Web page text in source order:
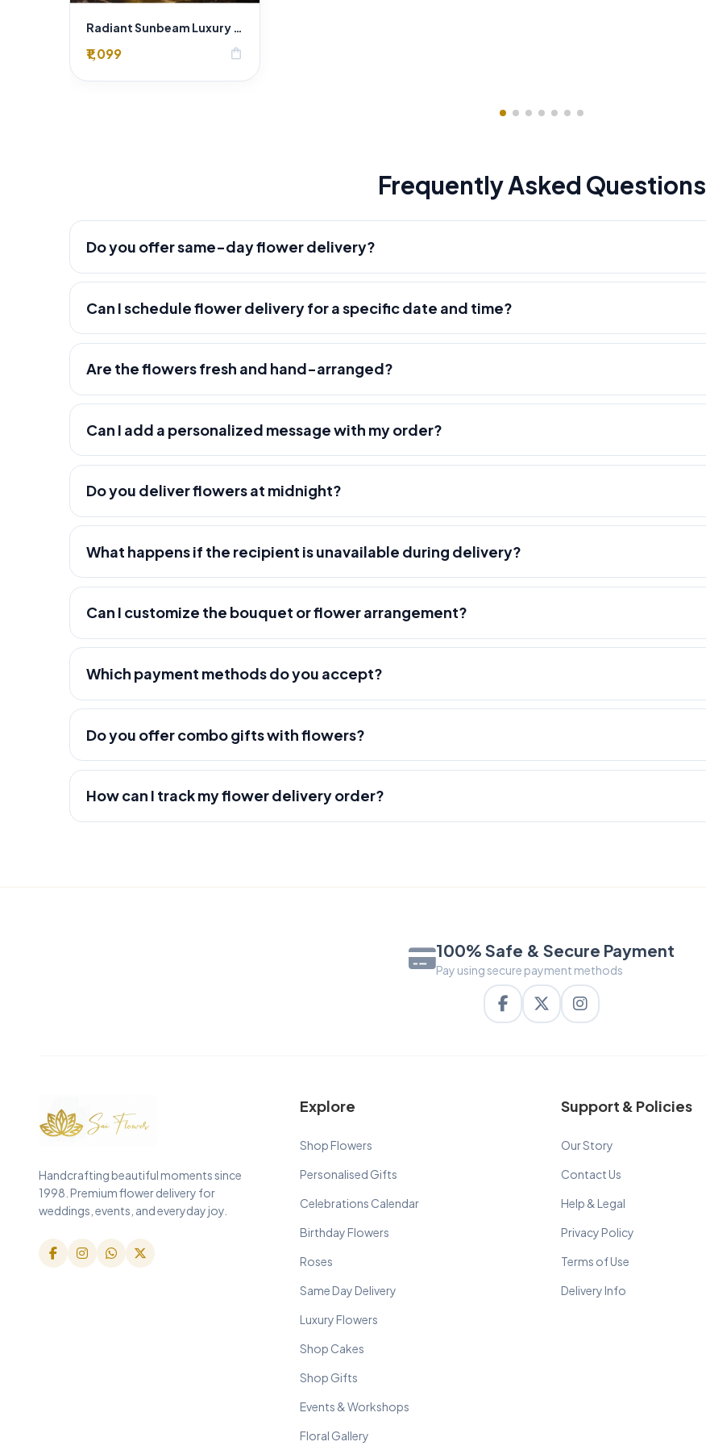
Radiant Sunbeam Luxury Yellow Rose Bouquet – Fresh Flower Delivery Delhi
₹1,099 shopping_bag
Frequently Asked Questions
Do you offer same-day flower delivery?
Can I schedule flower delivery for a specific date and time?
Are the flowers fresh and hand-arranged?
Can I add a personalized message with my order?
Do you deliver flowers at midnight?
What happens if the recipient is unavailable during delivery?
Can I customize the bouquet or flower arrangement?
Which payment methods do you accept?
Do you offer combo gifts with flowers?
How can I track my flower delivery order?
100% Safe & Secure Payment
Pay using secure payment methods
Handcrafting beautiful moments since
1998. Premium flower delivery for
weddings, events, and everyday joy.
Explore
Shop Flowers
Personalised Gifts
Celebrations Calendar
Birthday Flowers
Roses
Same Day Delivery
Luxury Flowers
Shop Cakes
Shop Gifts
Events & Workshops
Floral Gallery
Support & Policies
Our Story
Contact Us
Help & Legal
Privacy Policy
Terms of Use
Delivery Info